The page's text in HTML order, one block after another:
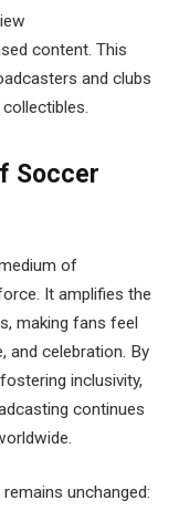
content. This
and clubs
Soccer
of
It amplifies the
making fans feel
and celebration. By
inclusivity,
continues
unchanged: